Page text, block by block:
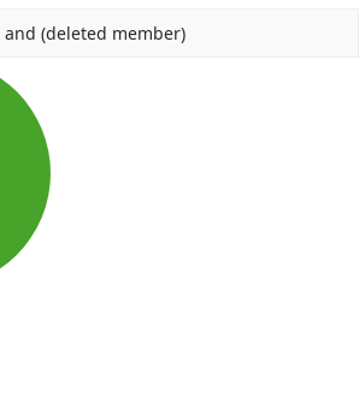
and (deleted member)